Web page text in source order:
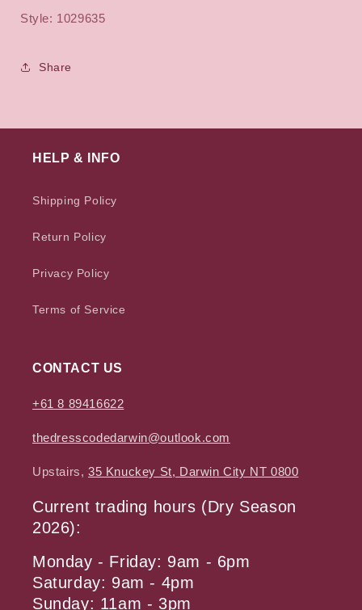
Style: 1029635
Share
HELP & INFO
Shipping Policy
Return Policy
Privacy Policy
Terms of Service
CONTACT US
+61 8 89416622
thedresscodedarwin@outlook.com
Upstairs, 35 Knuckey St, Darwin City NT 0800
Current trading hours (Dry Season
2026):
Monday - Friday: 9am - 6pm
Saturday: 9am - 4pm
Sunday: 11am - 3pm